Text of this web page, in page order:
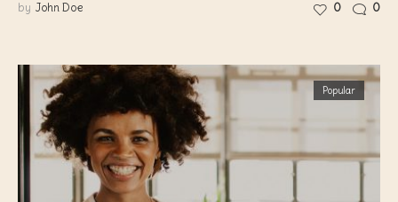
by John Doe 0 0
Popular